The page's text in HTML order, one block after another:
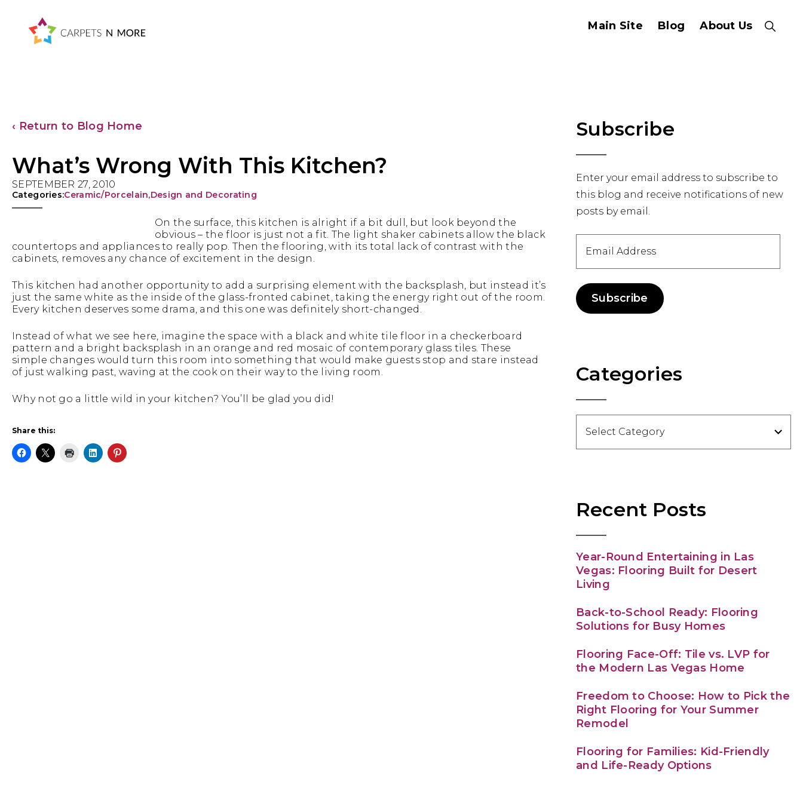
Main Site Blog About Us
Show
‹ Return to Blog Home
What’s Wrong With This Kitchen?
SEPTEMBER 27, 2010
Categories:Ceramic/Porcelain,Design and Decorating
On the surface, this kitchen is alright if a bit dull, but look beyond the
obvious – the floor is just not a fit. The light shaker cabinets allow the black
countertops and appliances to really pop. Then the flooring, with its total lack of contrast with the
cabinets, removes any chance of excitement in the design.
This kitchen had another opportunity to add a surprising element with the backsplash, but instead it’s
just the same white as the inside of the glass-fronted cabinet, taking the energy right out of the room.
Every kitchen deserves some drama, and this one was definitely short-changed.
Instead of what we see here, imagine the space with a black and white tile floor in a checkerboard
pattern and a bright backsplash in an orange and red mosaic of contemporary glass tiles. These
simple changes would turn this room into something that would make guests stop and stare instead
of just walking past, waving at the cook on their way to the living room.
Why not go a little wild in your kitchen? You’ll be glad you did!
Share this:
Primary
Subscribe
Enter your email address to subscribe to
this blog and receive notifications of new
posts by email.
Address
Subscribe
Categories
Recent Posts
Year-Round Entertaining in Las
Vegas: Flooring Built for Desert
Living
Back-to-School Ready: Flooring
Solutions for Busy Homes
Flooring Face-Off: Tile vs. LVP for
the Modern Las Vegas Home
Freedom to Choose: How to Pick the
Right Flooring for Your Summer
Remodel
Flooring for Families: Kid-Friendly
and Life-Ready Options